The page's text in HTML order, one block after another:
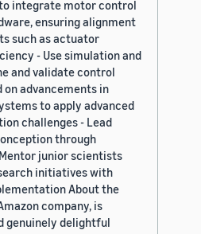
integrate motor control
ensuring alignment
such as actuator
- Use simulation and
and validate control
advancements in
to apply advanced
challenges - Lead
through
junior scientists
initiatives with
About the
company, is
genuinely delightful